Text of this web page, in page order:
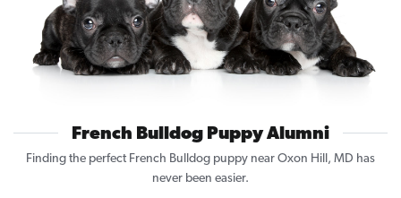
French Bulldog Puppy Alumni
Finding the perfect French Bulldog puppy near Oxon Hill, MD has
never been easier.